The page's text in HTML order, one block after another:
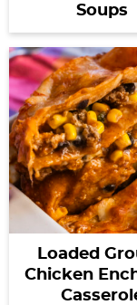
Soups
Loaded
Chicken